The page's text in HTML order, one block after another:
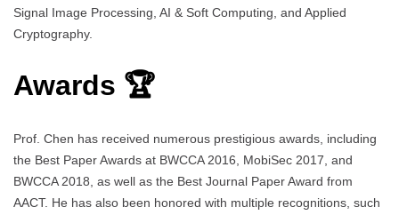
Signal Image Processing, AI & Soft Computing, and Applied
Cryptography.
Awards 🏆
Prof. Chen has received numerous prestigious awards, including
the Best Paper Awards at BWCCA 2016, MobiSec 2017, and
BWCCA 2018, as well as the Best Journal Paper Award from
AACT. He has also been honored with multiple recognitions, such